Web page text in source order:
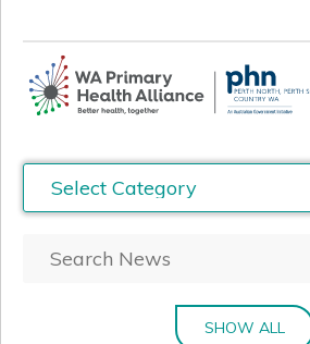
ServiceProviders
Stakeholders
News& Events
SHOW ALL